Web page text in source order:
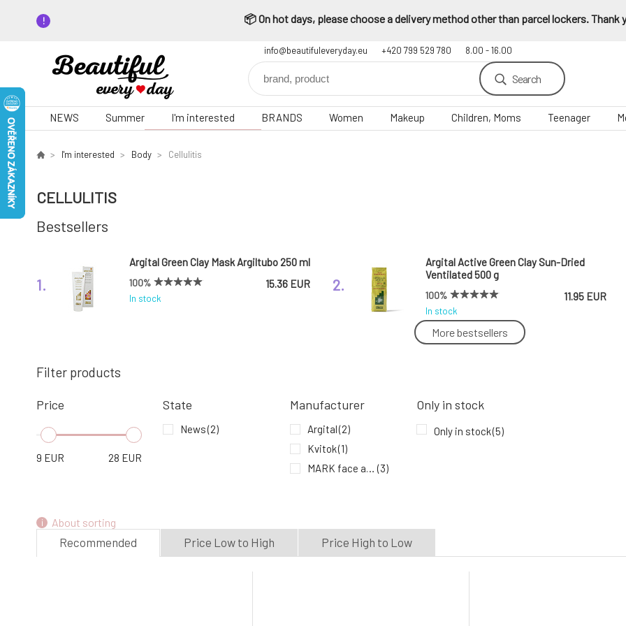
📦 On hot days, please choose a delivery method other than parcel lockers. Thank
info@beautifuleveryday.eu +420 799 529 780 8.00 - 16.00
Search
NEWS Summer I'm interested BRANDS Women Makeup Children, Moms Teenager
I'm interested Body Cellulitis
CELLULITIS
Bestsellers
1.
Argital Green Clay Mask Argiltubo 250 ml
100%
In stock
15.36 EUR 2.
Argital Active Green Clay Sun-Dried
Ventilated 500 g
100%
In stock
11.95 EUR
4.
More bestsellers
Filter products
Price
9 EUR 28 EUR
State
News(2)
Manufacturer
Argital(2)
Kvitok(1)
MARK face and body (3)
Only in stock
Only in stock(5)
About sorting
Recommended Price Low to High Price High to Low